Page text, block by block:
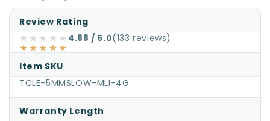
Specifications
70
5mm
Multicolor
DreamSpark®
Slow
Specification Value
Review Rating
★★★★★
★★★★★
4.88 / 5.0(133 reviews)
Item SKU
TCLE-5MMSLOW-MLI-4G
Warranty Length